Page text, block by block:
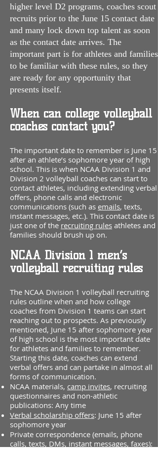
higher level D2 programs, coaches scout
recruits prior to the June 15 contact date
and many lock down top talent as soon
as the contact date arrives. The
important part is for athletes and families
to be familiar with these rules, so they
are ready for any opportunity that
presents itself.
When can college volleyball
coaches contact you?
The important date to remember is June 15
after an athlete’s sophomore year of high
school. This is when NCAA Division 1 and
Division 2 volleyball coaches can start to
contact athletes, including extending verbal
offers, phone calls and electronic
communications (such as emails, texts,
instant messages, etc.). This contact date is
just one of the recruiting rules athletes and
families should brush up on.
NCAA Division 1 men’s
volleyball recruiting rules
The NCAA Division 1 volleyball recruiting
rules outline when and how college
coaches from Division 1 teams can start
reaching out to prospects. As previously
mentioned, June 15 after sophomore year
of high school is the most important date
for athletes and families to remember.
Starting this date, coaches can extend
verbal offers and can partake in almost all
forms of communication.
NCAA materials, camp invites, recruiting
questionnaires and non-athletic
publications: Any time
Verbal scholarship offers: June 15 after
sophomore year
Private correspondence (emails, phone
calls, texts, DMs, instant messages, faxes):